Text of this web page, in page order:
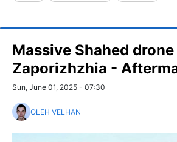
Massive Shahed
Zaporizhzhia -
Sun, June 01, 2025 - 07:30
OLEH VELHAN